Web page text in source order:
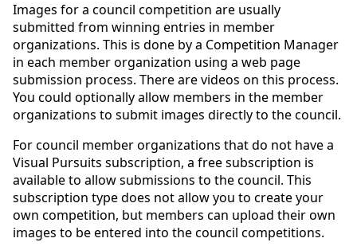
Images for a council competition are usually
submitted from winning entries in member
organizations. This is done by a Competition Manager
in each member organization using a web page
submission process. There are videos on this process.
You could optionally allow members in the member
organizations to submit images directly to the council.
For council member organizations that do not have a
Visual Pursuits subscription, a free subscription is
available to allow submissions to the council. This
subscription type does not allow you to create your
own competition, but members can upload their own
images to be entered into the council competitions.